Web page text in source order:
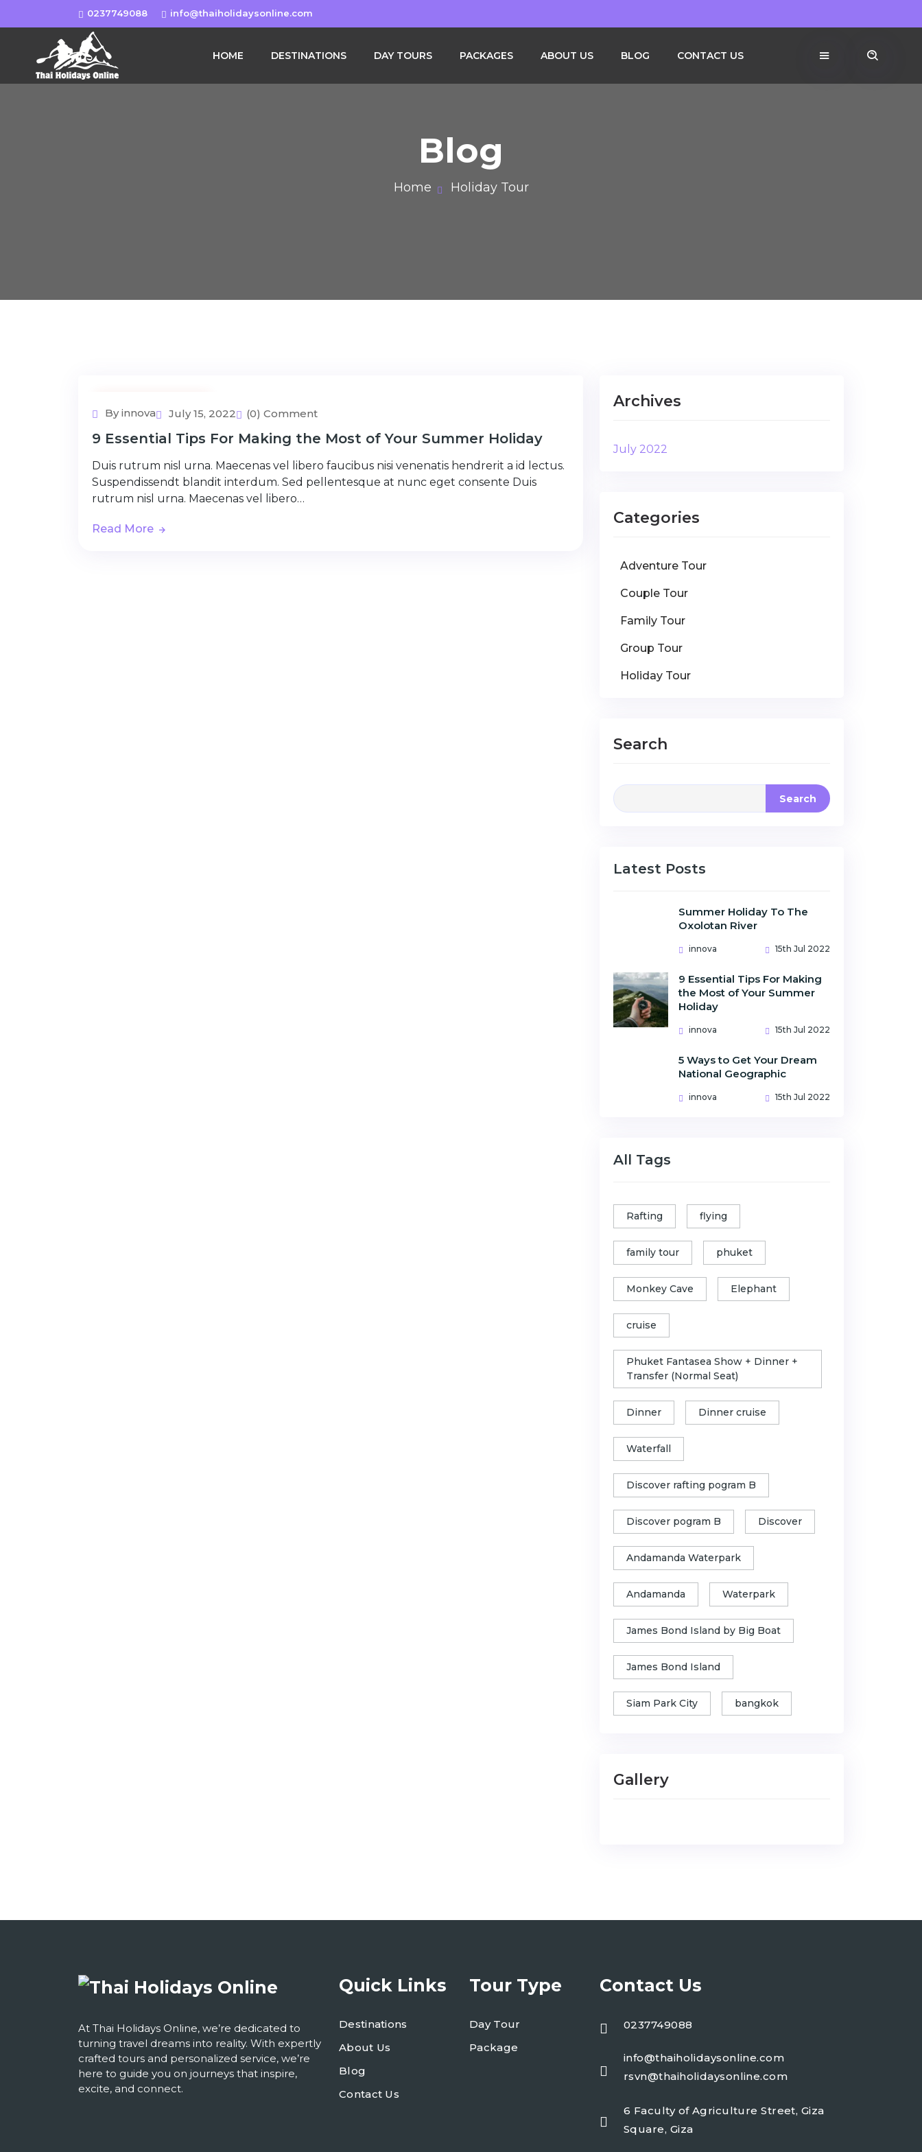
0237749088 info@thaiholidaysonline.com
HOME DESTINATIONS DAY TOURS PACKAGES ABOUT US BLOG CONTACT US
Blog
Home Holiday Tour
By innova July 15, 2022 (0) Comment
9 Essential Tips For Making the Most of Your Summer Holiday
Duis rutrum nisl urna. Maecenas vel libero faucibus nisi venenatis hendrerit a id lectus.
Suspendissendt blandit interdum. Sed pellentesque at nunc eget consente Duis
rutrum nisl urna. Maecenas vel libero…
Read More
Archives
July 2022
Categories
Adventure Tour
Couple Tour
Family Tour
Group Tour
Holiday Tour
Search
Search
Latest Posts
Summer Holiday To The
Oxolotan River
innova 15th Jul 2022
9 Essential Tips For Making
the Most of Your Summer
Holiday
innova 15th Jul 2022
5 Ways to Get Your Dream
National Geographic
innova 15th Jul 2022
All Tags
Rafting flying
family tour phuket
Monkey Cave Elephant
cruise
Phuket Fantasea Show + Dinner +
Transfer (Normal Seat)
Dinner Dinner cruise
Waterfall
Discover rafting pogram B
Discover pogram B Discover
Andamanda Waterpark
Andamanda Waterpark
James Bond Island by Big Boat
James Bond Island
Siam Park City bangkok
Gallery
At Thai Holidays Online, we’re dedicated to
turning travel dreams into reality. With expertly
crafted tours and personalized service, we’re
here to guide you on journeys that inspire,
excite, and connect.
Quick Links
Destinations
About Us
Blog
Contact Us
Tour Type
Day Tour
Package
Contact Us
0237749088
info@thaiholidaysonline.com
rsvn@thaiholidaysonline.com
6 Faculty of Agriculture Street, Giza
Square, Giza